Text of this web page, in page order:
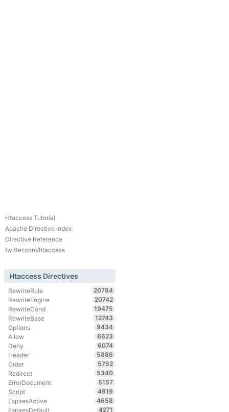
Htaccess Tutorial
Apache Directive Index
Directive Reference
twitter.com/htaccess
Htaccess Directives
RewriteRule
20784
RewriteEngine
20742
RewriteCond
19475
RewriteBase
12743
Options
9434
Allow
6623
Deny
6074
Header
5886
Order
5752
Redirect
5340
ErrorDocument
5157
Script
4919
ExpiresActive
4658
ExpiresDefault
4271